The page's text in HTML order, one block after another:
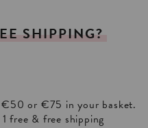
SHIPPING?
or €75 in your basket.
free & free shipping